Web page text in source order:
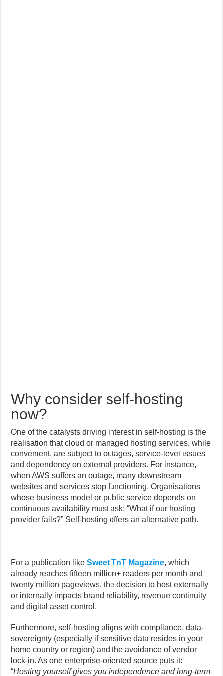
Why consider self-hosting
now?
One of the catalysts driving interest in self-hosting is the
realisation that cloud or managed hosting services, while
convenient, are subject to outages, service-level issues
and dependency on external providers. For instance,
when AWS suffers an outage, many downstream
websites and services stop functioning. Organisations
whose business model or public service depends on
continuous availability must ask: “What if our hosting
provider fails?” Self-hosting offers an alternative path.
For a publication likeSweet TnT Magazine, which
already reaches fifteen million+ readers per month and
twenty million pageviews, the decision to host externally
or internally impacts brand reliability, revenue continuity
and digital asset control.
Furthermore, self-hosting aligns with compliance, data-
sovereignty (especially if sensitive data resides in your
home country or region) and the avoidance of vendor
lock-in. As one enterprise-oriented source puts it:
“Hosting yourself gives you independence and long-term